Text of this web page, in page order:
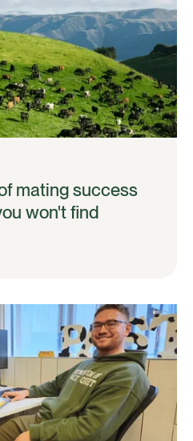
mating success
won't find